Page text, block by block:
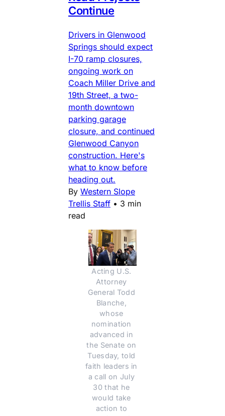
Continue
Drivers in Glenwood
Springs should expect
I-70 ramp closures,
ongoing work on
Coach Miller Drive and
19th Street, a two-
month downtown
parking garage
closure, and continued
Glenwood Canyon
construction. Here's
what to know before
heading out.
By Western Slope
Trellis Staff • 3 min
read
Acting U.S.
Attorney
General Todd
Blanche,
whose
nomination
advanced in
the Senate on
Tuesday, told
faith leaders in
a call on July
30 that he
would take
action to